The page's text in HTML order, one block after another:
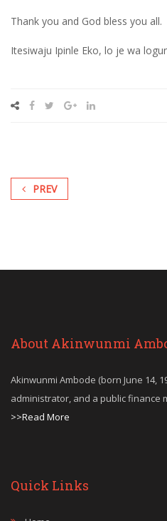
Thank you and God bless you all.
Itesiwaju Ipinle Eko, lo je wa
PREV
About Akinwunmi
Akinwunmi Ambode (born June 14,
administrator, and a public finance
>>Read More
Quick Links